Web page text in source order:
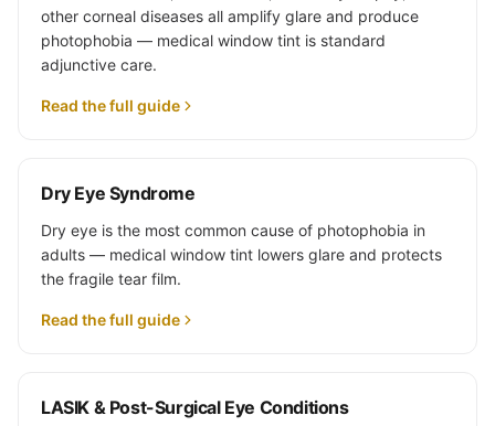
other corneal diseases all amplify glare and produce
photophobia — medical window tint is standard
adjunctive care.
Read the full guide
Dry Eye Syndrome
Dry eye is the most common cause of photophobia in
adults — medical window tint lowers glare and protects
the fragile tear film.
Read the full guide
LASIK & Post-Surgical Eye Conditions